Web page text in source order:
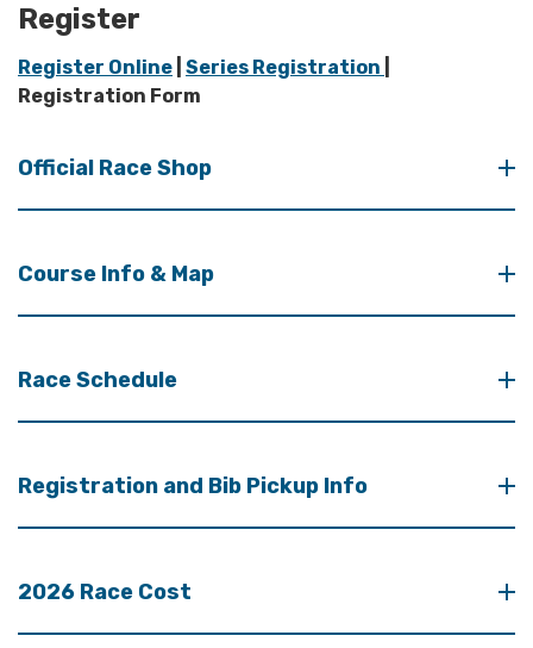
Register
Register Online Series Registration
Registration Form
Official Race Shop
Course Info & Map
Race Schedule
Registration and Bib Pickup Info
2026 Race Cost